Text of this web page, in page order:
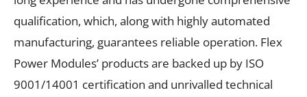
qualification, which, along with highly automated
manufacturing, guarantees reliable operation. Flex
Power Modules’ products are backed up by ISO
9001/14001 certification and unrivalled technical